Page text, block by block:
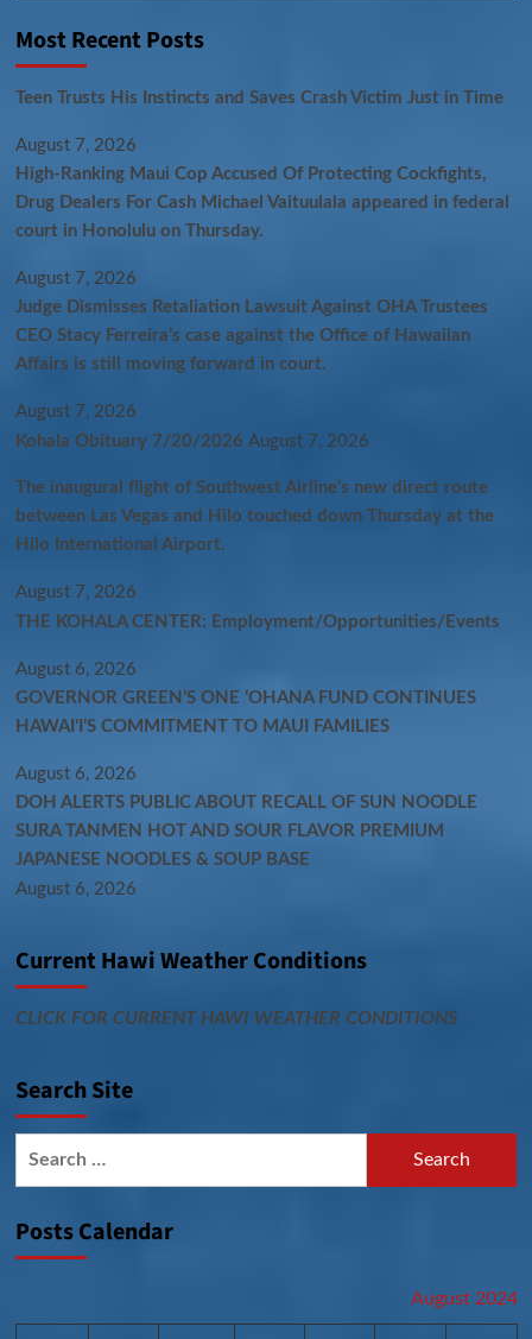
Most Recent Posts
Teen Trusts His Instincts and Saves Crash Victim Just in Time
August 7, 2026
High-Ranking Maui Cop Accused Of Protecting Cockfights,
Drug Dealers For Cash Michael Vaituulala appeared in federal
court in Honolulu on Thursday.
August 7, 2026
Judge Dismisses Retaliation Lawsuit Against OHA Trustees
CEO Stacy Ferreira’s case against the Office of Hawaiian
Affairs is still moving forward in court.
August 7, 2026
Kohala Obituary 7/20/2026 August 7, 2026
The inaugural flight of Southwest Airline’s new direct route
between Las Vegas and Hilo touched down Thursday at the
Hilo International Airport.
August 7, 2026
THE KOHALA CENTER: Employment/Opportunities/Events
August 6, 2026
GOVERNOR GREEN’S ONE ʻOHANA FUND CONTINUES
HAWAIʻI’S COMMITMENT TO MAUI FAMILIES
August 6, 2026
DOH ALERTS PUBLIC ABOUT RECALL OF SUN NOODLE
SURA TANMEN HOT AND SOUR FLAVOR PREMIUM
JAPANESE NOODLES & SOUP BASE
August 6, 2026
Current Hawi Weather Conditions
CLICK FOR CURRENT HAWI WEATHER CONDITIONS
Search Site
Posts Calendar
August 2024